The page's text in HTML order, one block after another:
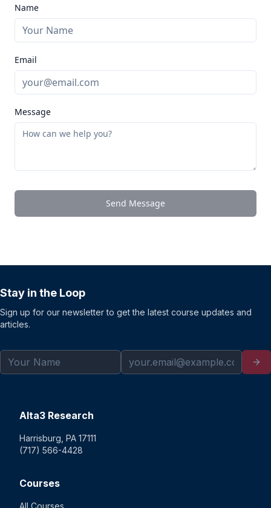
Name
Email
Message
Send Message
Stay in the Loop
Sign up for our newsletter to get the latest course updates and
articles.
Alta3 Research
Harrisburg, PA 17111
(717) 566-4428
Courses
All Courses